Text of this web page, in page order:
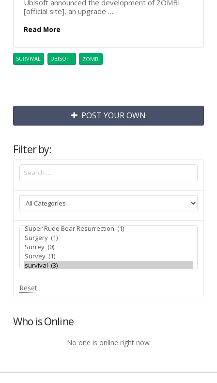
Ubisoft announced the development of ZOMBI
[official site], an upgrade …
Read More
SURVIVAL UBISOFT ZOMBI
POST YOUR OWN
Filter by:
Reset
Who is Online
No one is online right now